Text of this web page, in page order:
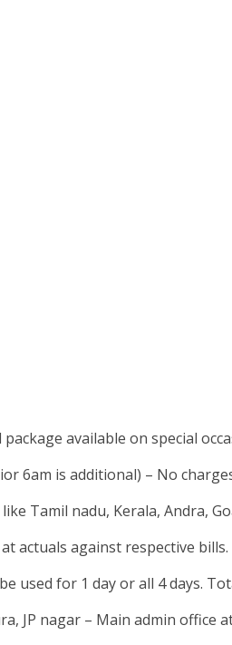
available on special
6am is additional) – No
Tamil nadu, Kerala, Andra,
actuals against respective bills.
used for 1 day or all 4 days.
JP nagar – Main admin office